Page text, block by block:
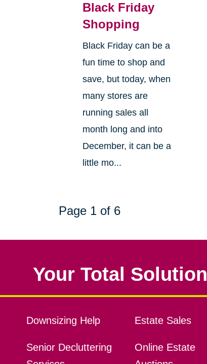
Black Friday
Shopping
Black Friday can be a
fun time to shop and
save, but today, when
many stores are
running sales all
month long and into
December, it can be a
little mo...
Page 1 of 6
Your Total Solution
Downsizing Help
Senior Decluttering
Estate Sales
Online Estate